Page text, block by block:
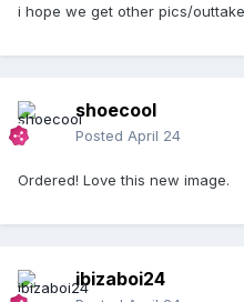
i hope we get other pics/
shoecool
Posted April 24
Ordered! Love this new image.
ibizaboi24